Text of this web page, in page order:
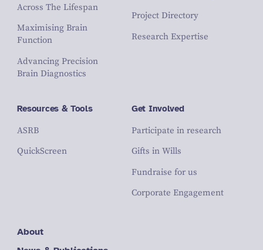
Across The Lifespan
Maximising Brain
Function
Advancing Precision
Brain Diagnostics
Project Directory
Research Expertise
Resources & Tools
ASRB
QuickScreen
Get Involved
Participate in research
Gifts in Wills
Fundraise for us
Corporate Engagement
About